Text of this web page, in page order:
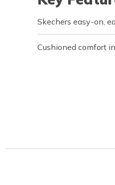
Skechers easy-on,
Cushioned comfort